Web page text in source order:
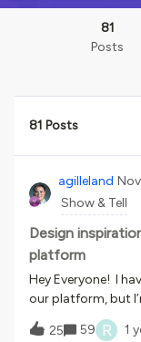
81
Posts
81 Posts
agilleland
Show & Tell
Design
platform
Hey Everyone! I
our platform, but
creative and
hear AND see
25 59 R 1